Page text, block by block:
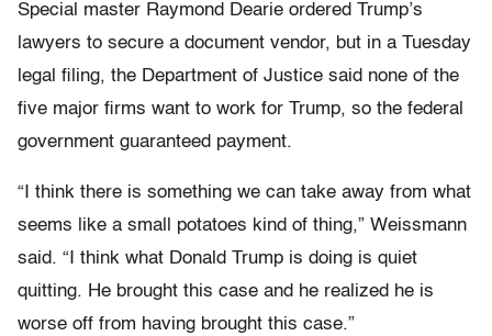
Special master Raymond Dearie ordered Trump’s
lawyers to secure a document vendor, but in a Tuesday
legal filing, the Department of Justice said none of the
five major firms want to work for Trump, so the federal
government guaranteed payment.
“I think there is something we can take away from what
seems like a small potatoes kind of thing,” Weissmann
said. “I think what Donald Trump is doing is quiet
quitting. He brought this case and he realized he is
worse off from having brought this case.”